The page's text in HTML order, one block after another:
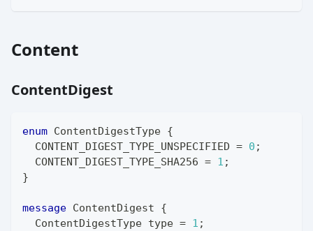
Content
ContentDigest
enum ContentDigestType {
  CONTENT_DIGEST_TYPE_UNSPECIFIED
= 0 ;
  CONTENT_DIGEST_TYPE_SHA256
= 1 ;
}
message ContentDigest
{
ContentDigestType type = 1 ;